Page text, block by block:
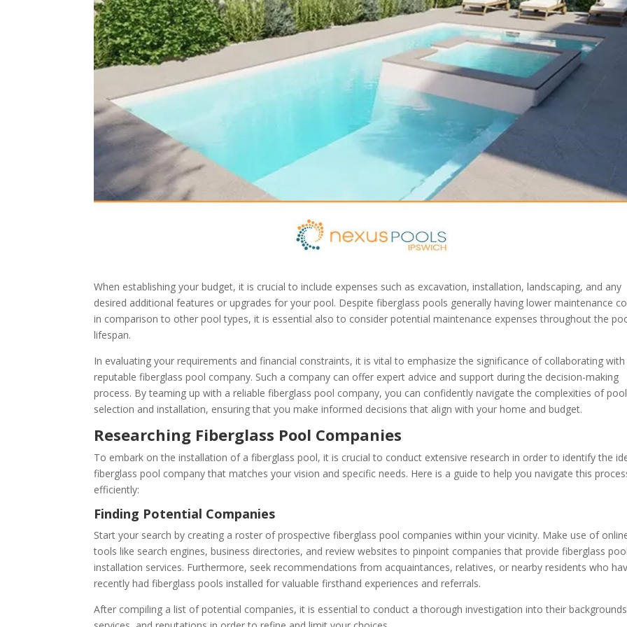
When establishing your budget, it is crucial to include expenses such as excavation, installation, landscaping, and any
desired additional features or upgrades for your pool. Despite fiberglass pools generally having lower maintenance
in comparison to other pool types, it is essential also to consider potential maintenance expenses throughout the
lifespan.
In evaluating your requirements and financial constraints, it is vital to emphasize the significance of collaborating
reputable fiberglass pool company. Such a company can offer expert advice and support during the decision-making
process. By teaming up with a reliable fiberglass pool company, you can confidently navigate the complexities of pool
selection and installation, ensuring that you make informed decisions that align with your home and budget.
Researching Fiberglass Pool Companies
To embark on the installation of a fiberglass pool, it is crucial to conduct extensive research in order to identify the
fiberglass pool company that matches your vision and specific needs. Here is a guide to help you navigate this
efficiently:
Finding Potential Companies
Start your search by creating a roster of prospective fiberglass pool companies within your vicinity. Make use of
tools like search engines, business directories, and review websites to pinpoint companies that provide fiberglass
installation services. Furthermore, seek recommendations from acquaintances, relatives, or nearby residents who
recently had fiberglass pools installed for valuable firsthand experiences and referrals.
After compiling a list of potential companies, it is essential to conduct a thorough investigation into their